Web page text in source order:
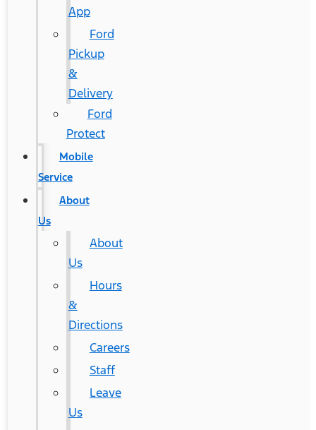
App
Ford
Pickup
&
Delivery
Ford
Protect
Mobile
Service
About
Us
About
Us
Hours
&
Directions
Careers
Staff
Leave
Us